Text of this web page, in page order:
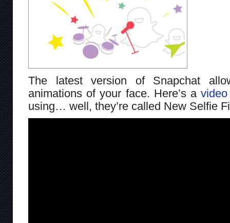
The latest version of Snapchat
animations of your face. Here’s avideo
using… well, they’re called New Selfie